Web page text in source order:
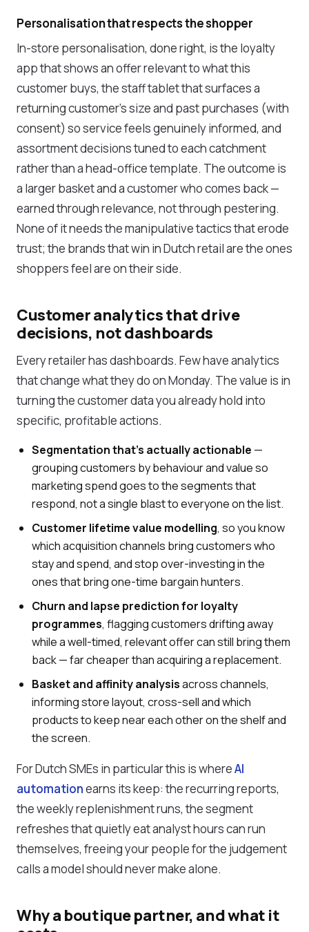
Personalisation that respects the shopper
In-store personalisation, done right, is the loyalty
app that shows an offer relevant to what this
customer buys, the staff tablet that surfaces a
returning customer's size and past purchases (with
consent) so service feels genuinely informed, and
assortment decisions tuned to each catchment
rather than a head-office template. The outcome is
a larger basket and a customer who comes back —
earned through relevance, not through pestering.
None of it needs the manipulative tactics that erode
trust; the brands that win in Dutch retail are the ones
shoppers feel are on their side.
Customer analytics that drive
decisions, not dashboards
Every retailer has dashboards. Few have analytics
that change what they do on Monday. The value is in
turning the customer data you already hold into
specific, profitable actions.
Segmentation that's actually actionable —
grouping customers by behaviour and value so
marketing spend goes to the segments that
respond, not a single blast to everyone on the list.
Customer lifetime value modelling, so you know
which acquisition channels bring customers who
stay and spend, and stop over-investing in the
ones that bring one-time bargain hunters.
Churn and lapse prediction for loyalty
programmes, flagging customers drifting away
while a well-timed, relevant offer can still bring them
back — far cheaper than acquiring a replacement.
Basket and affinity analysisacross channels,
informing store layout, cross-sell and which
products to keep near each other on the shelf and
the screen.
For Dutch SMEs in particular this is whereAI
automationearns its keep: the recurring reports,
the weekly replenishment runs, the segment
refreshes that quietly eat analyst hours can run
themselves, freeing your people for the judgement
calls a model should never make alone.
Why a boutique partner, and what it